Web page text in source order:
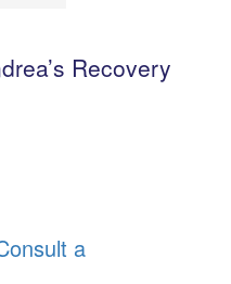
Recovery
a